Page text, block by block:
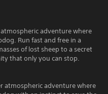
adventure where
Run fast and free in a
of lost sheep to a secret
that only you can stop.
atmospheric adventure where